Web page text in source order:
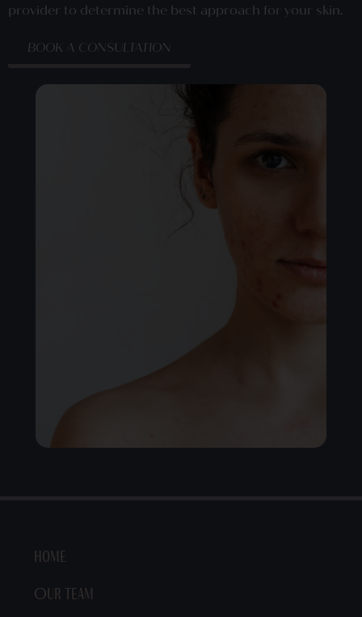
provider to determine the best approach for your skin.
BOOK A CONSULTATION
Home
Our Team